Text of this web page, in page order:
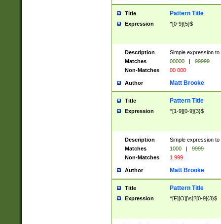
Title Pattern Title
Expression ^[0-9]{5}$
Description
Simple expression
Matches
00000 |
99999
Non-Matches
00 000
Author Matt Brooke
Title Pattern Title
Expression ^[1-9][0-9]{3}$
Description
Simple expression
Matches
1000 |
9999
Non-Matches
1 999
Author Matt Brooke
Title Pattern Title
Expression ^[F][O][\s]?[0-9]{3}$